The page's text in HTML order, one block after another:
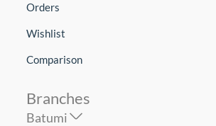
Orders
Wishlist
Comparison
Branches
Batumi